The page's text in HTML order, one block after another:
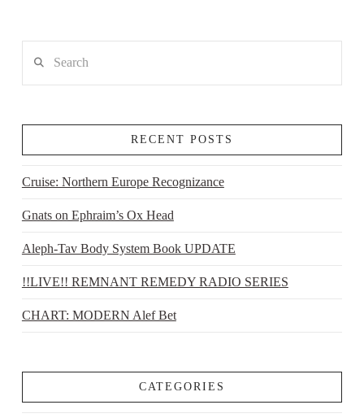
RECENT POSTS
Cruise: Northern Europe Recognizance
Gnats on Ephraim’s Ox Head
Aleph-Tav Body System Book UPDATE
!!LIVE!! REMNANT REMEDY RADIO SERIES
CHART: MODERN Alef Bet
CATEGORIES